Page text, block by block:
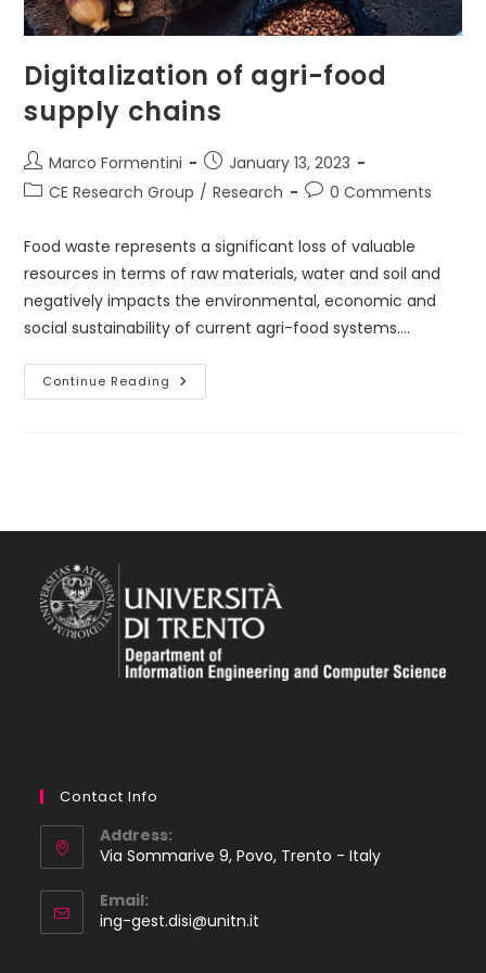
Digitalization of agri-food
supply chains
Post
author:
Marco Formentini
Post
published:
January 13, 2023
PostCE Research Group / Research
Post0 Comments
Food waste represents a significant loss of valuable
resources in terms of raw materials, water and soil and
negatively impacts the environmental, economic and
social sustainability of current agri-food systems.…
Continue Reading Digitalization
Of
Contact Info
Address:
Via Sommarive 9, Povo, Trento - Italy
Email:
ing-gest.disi@unitn.it